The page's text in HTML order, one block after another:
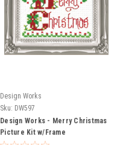
Design Works
Sku: DW597
Design Works - Merry Christmas
Picture Kit w/Frame